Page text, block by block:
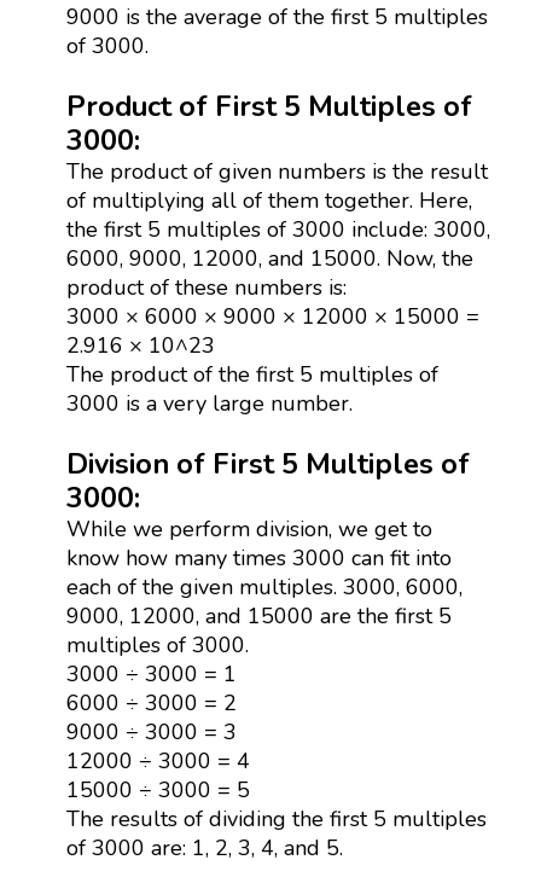
9000 is the average of the first 5 multiples
of 3000.
Product of First 5 Multiples of
3000:
The product of given numbers is the result
of multiplying all of them together. Here,
the first 5 multiples of 3000 include: 3000,
6000, 9000, 12000, and 15000. Now, the
product of these numbers is:
3000 × 6000 × 9000 × 12000 × 15000 =
2.916 × 10^23
The product of the first 5 multiples of
3000 is a very large number.
Division of First 5 Multiples of
3000:
While we perform division, we get to
know how many times 3000 can fit into
each of the given multiples. 3000, 6000,
9000, 12000, and 15000 are the first 5
multiples of 3000.
3000 ÷ 3000 = 1
6000 ÷ 3000 = 2
9000 ÷ 3000 = 3
12000 ÷ 3000 = 4
15000 ÷ 3000 = 5
The results of dividing the first 5 multiples
of 3000 are: 1, 2, 3, 4, and 5.